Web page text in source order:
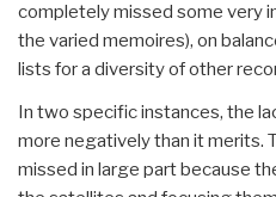
completely missed some very
the varied memoires), on
lists for a diversity of other
In two specific instances, the
more negatively than it merits.
missed in large part because